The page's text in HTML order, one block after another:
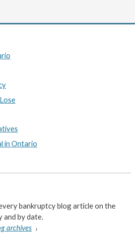
in Ontario
bankruptcy blog article on the
and by date.
archives